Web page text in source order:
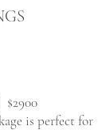
is perfect for